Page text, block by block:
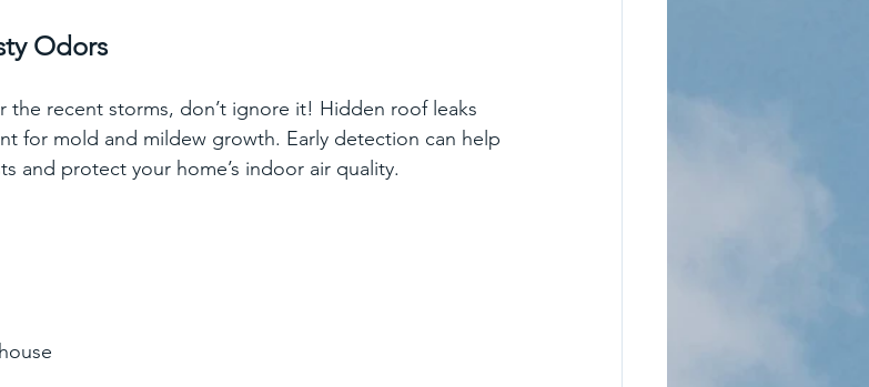
Odors
the recent storms, don’t ignore it! Hidden roof leaks
for mold and mildew growth. Early detection can help
and protect your home’s indoor air quality.